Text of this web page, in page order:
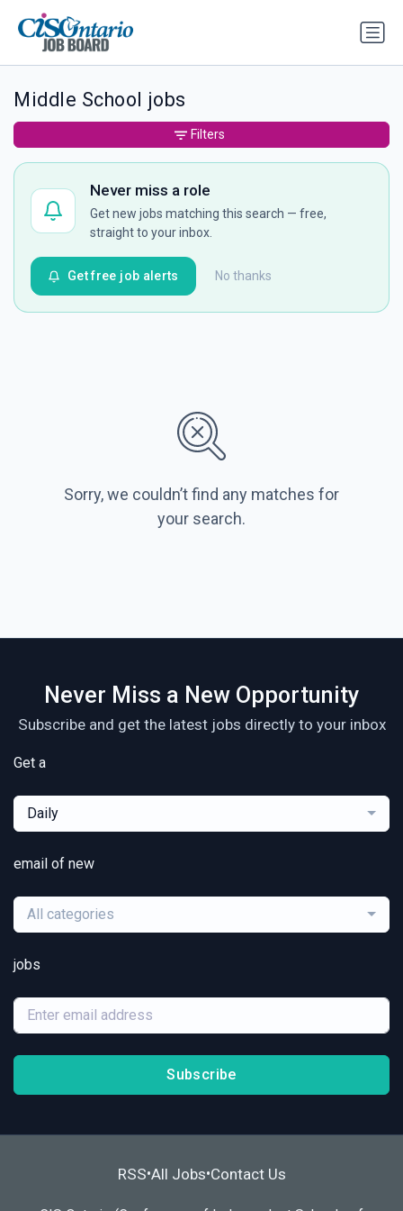
Middle School jobs
Never miss a role
Get new jobs matching this search — free,
straight to your inbox.
No thanks
Get free job alerts
Sorry, we couldn’t find any matches for
your search.
Filters
Never Miss a New Opportunity
Subscribe and get the latest jobs directly to your inbox
Get a
Daily
email of new
All categories
jobs
Subscribe
RSS•All Jobs•Contact Us